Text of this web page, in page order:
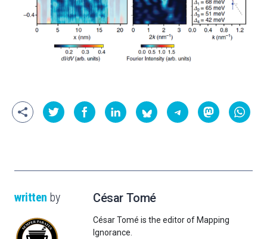
written by César Tomé
César Tomé is the editor of Mapping
Ignorance.